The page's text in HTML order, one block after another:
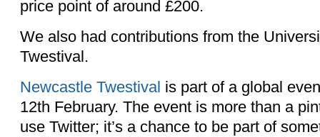
price point of around £200.
We also had contributions from the
Twestival.
Newcastle Twestival is part of a global
12th February. The event is more than a
use Twitter; it’s a chance to be part of